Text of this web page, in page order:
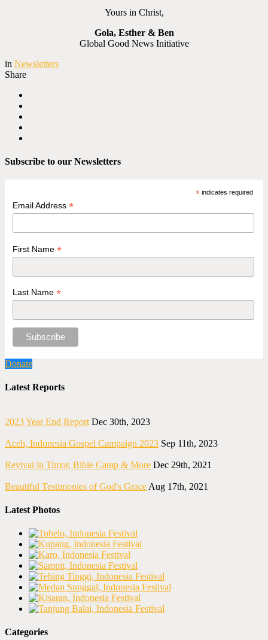
Yours in Christ,
Gola, Esther & Ben
Global Good News Initiative
in Newsletters
Share
Subscribe to our Newsletters
* indicates required
Email Address *
First Name *
Last Name *
Donate
Latest Reports
2023 Year End Report Dec 30th, 2023
Aceh, Indonesia Gospel Campaign 2023 Sep 11th, 2023
Revival in Timor, Bible Camp & More Dec 29th, 2021
Beautiful Testimonies of God's Grace Aug 17th, 2021
Latest Photos
Categories